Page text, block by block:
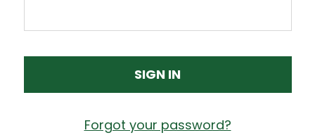
Forgot your password?